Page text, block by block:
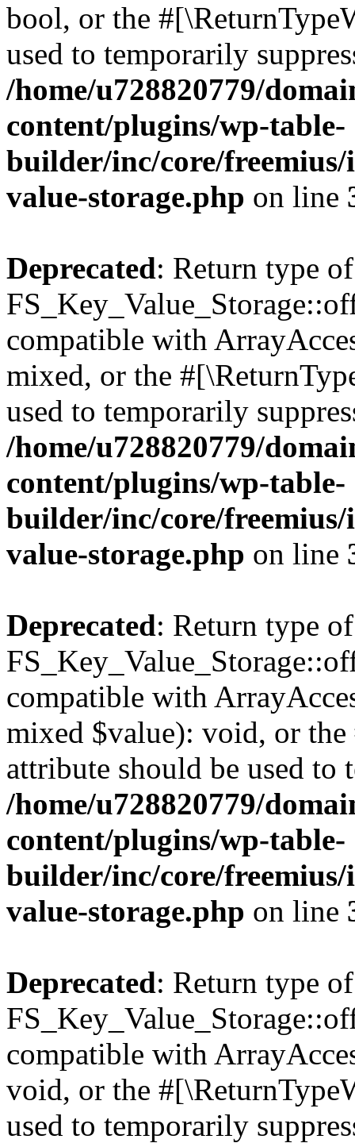
bool, or the
used to temporarily
/home/u728820779/
content/plugins/wp-table-
builder/inc/core/freemius/
value-storage.php on line
Deprecated: Return type of
compatible with
mixed, or the
used to temporarily
/home/u728820779/
content/plugins/wp-table-
builder/inc/core/freemius/
value-storage.php on line
Deprecated: Return type of
compatible with
mixed $value): void, or
attribute should be used to
/home/u728820779/
content/plugins/wp-table-
builder/inc/core/freemius/
value-storage.php on line
Deprecated: Return type of
compatible with
void, or the
used to temporarily